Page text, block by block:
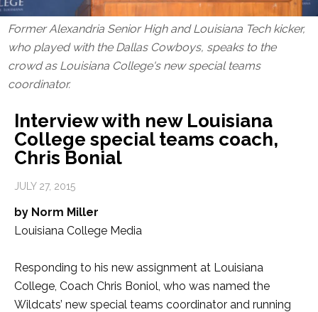
Former Alexandria Senior High and Louisiana Tech kicker,
who played with the Dallas Cowboys, speaks to the
crowd as Louisiana College's new special teams
coordinator.
Interview with new Louisiana
College special teams coach,
Chris Bonial
JULY 27, 2015
by Norm Miller
Louisiana College Media
Responding to his new assignment at Louisiana
College, Coach Chris Boniol, who was named the
Wildcats’ new special teams coordinator and running